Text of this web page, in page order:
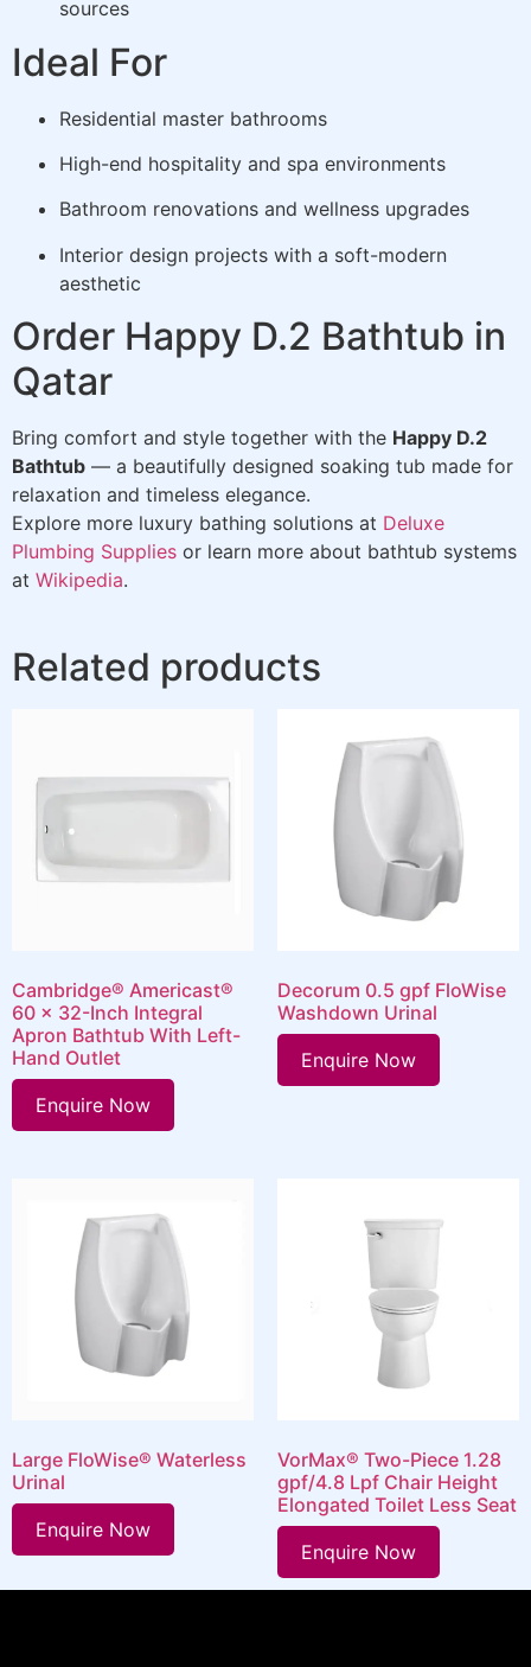
sources
Ideal For
Residential master bathrooms
High-end hospitality and spa environments
Bathroom renovations and wellness upgrades
Interior design projects with a soft-modern
aesthetic
Order Happy D.2 Bathtub in
Qatar
Bring comfort and style together with the Happy D.2
Bathtub — a beautifully designed soaking tub made for
relaxation and timeless elegance.
Explore more luxury bathing solutions at Deluxe
Plumbing Supplies or learn more about bathtub systems
at Wikipedia.
Related products
Cambridge® Americast®
60 x 32-Inch Integral
Apron Bathtub With Left-
Hand Outlet
Enquire Now
Decorum 0.5 gpf FloWise
Washdown Urinal
Enquire Now
Large FloWise® Waterless
Urinal
Enquire Now
VorMax® Two-Piece 1.28
gpf/4.8 Lpf Chair Height
Elongated Toilet Less Seat
Enquire Now